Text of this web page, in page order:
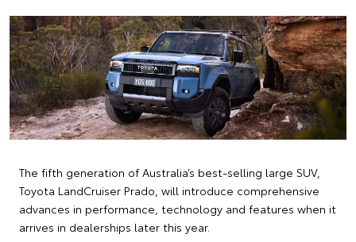
The fifth generation of Australia’s best-selling large SUV,
Toyota LandCruiser Prado, will introduce comprehensive
advances in performance, technology and features when it
arrives in dealerships later this year.